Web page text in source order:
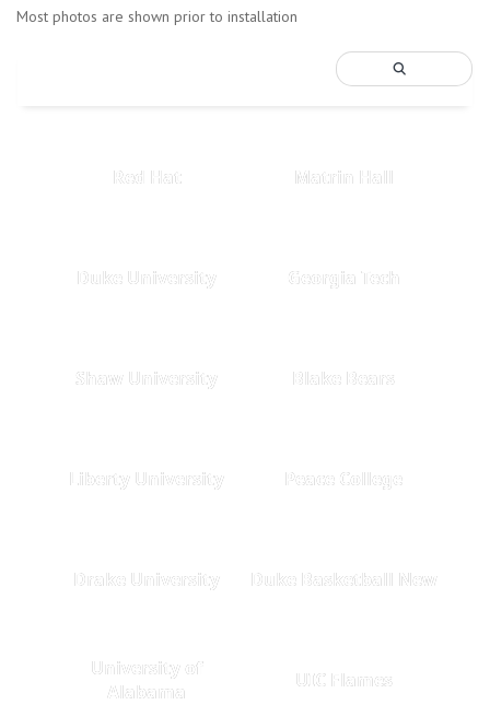
Most photos are shown prior to installation
Red Hat Matrin Hall
Duke University Georgia Tech
Shaw University Blake Bears
Liberty University Peace College
Drake University Duke Basketball New
University of
Alabama
UIC Flames